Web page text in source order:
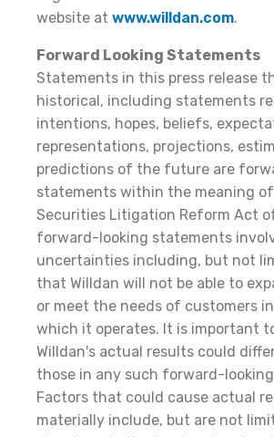
website at www.willdan.com.
Forward Looking Statements
Statements in this press release
historical, including statements
intentions, hopes, beliefs,
representations, projections,
predictions of the future are
statements within the meaning
Securities Litigation Reform Act
forward-looking statements
uncertainties including, but not
that Willdan will not be able to
or meet the needs of customers
which it operates. It is important
Willdan's actual results could
those in any such forward-
Factors that could cause actual
materially include, but are not